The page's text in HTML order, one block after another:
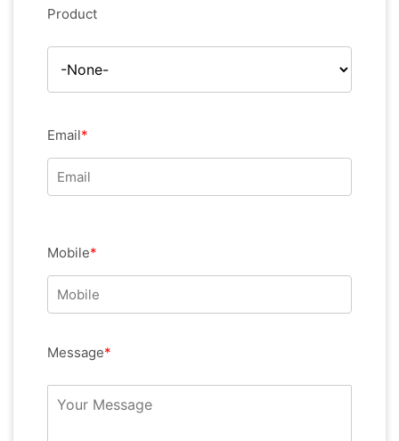
Product
Email*
Mobile*
Message*